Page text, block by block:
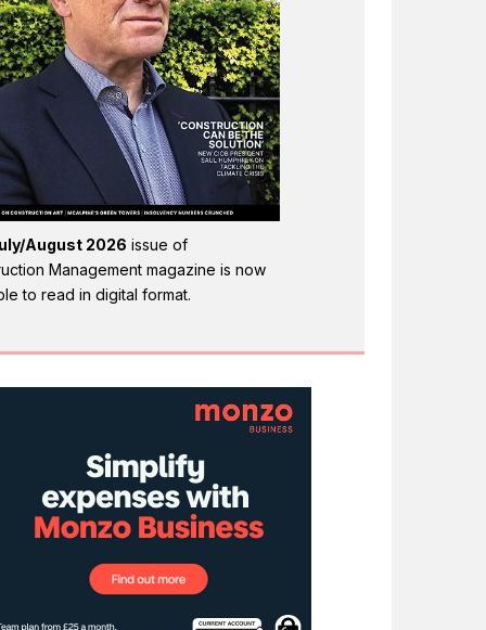
August 2026 issue of
Management magazine is now
to read in digital format.